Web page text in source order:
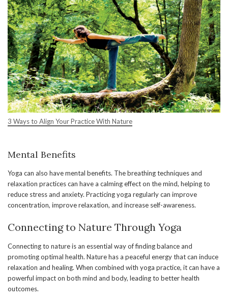
3 Ways to Align Your Practice With Nature
Mental Benefits
Yoga can also have mental benefits. The breathing techniques and
relaxation practices can have a calming effect on the mind, helping to
reduce stress and anxiety. Practicing yoga regularly can improve
concentration, improve relaxation, and increase self-awareness.
Connecting to Nature Through Yoga
Connecting to nature is an essential way of finding balance and
promoting optimal health. Nature has a peaceful energy that can induce
relaxation and healing. When combined with yoga practice, it can have a
powerful impact on both mind and body, leading to better health
outcomes.